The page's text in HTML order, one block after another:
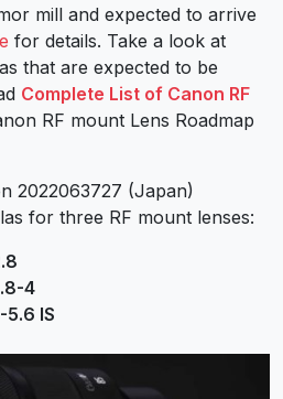
mill and expected to arrive
for details. Take a look at
that are expected to be
Complete List of Canon RF
RF mount Lens Roadmap
2022063727 (Japan)
for three RF mount lenses:
4
5.6 IS